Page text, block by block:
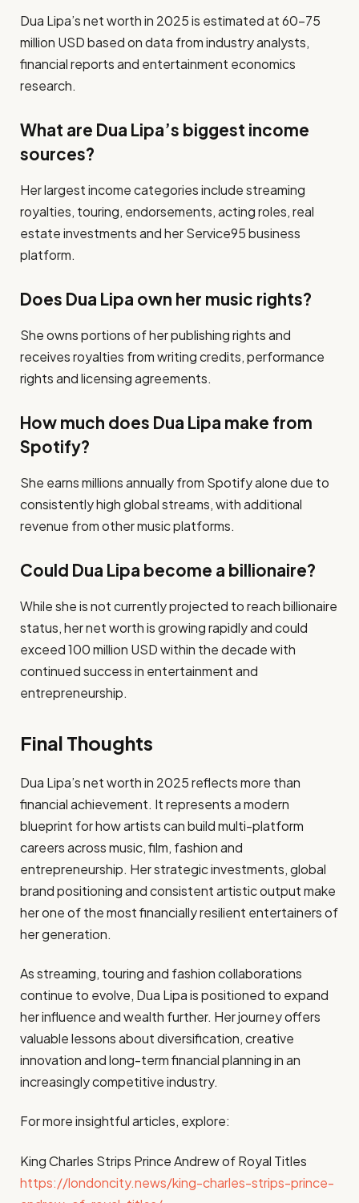
Dua Lipa’s net worth in 2025 is estimated at 60–75
million USD based on data from industry analysts,
financial reports and entertainment economics
research.
What are Dua Lipa’s biggest income
sources?
Her largest income categories include streaming
royalties, touring, endorsements, acting roles, real
estate investments and her Service95 business
platform.
Does Dua Lipa own her music rights?
She owns portions of her publishing rights and
receives royalties from writing credits, performance
rights and licensing agreements.
How much does Dua Lipa make from
Spotify?
She earns millions annually from Spotify alone due to
consistently high global streams, with additional
revenue from other music platforms.
Could Dua Lipa become a billionaire?
While she is not currently projected to reach billionaire
status, her net worth is growing rapidly and could
exceed 100 million USD within the decade with
continued success in entertainment and
entrepreneurship.
Final Thoughts
Dua Lipa’s net worth in 2025 reflects more than
financial achievement. It represents a modern
blueprint for how artists can build multi-platform
careers across music, film, fashion and
entrepreneurship. Her strategic investments, global
brand positioning and consistent artistic output make
her one of the most financially resilient entertainers of
her generation.
As streaming, touring and fashion collaborations
continue to evolve, Dua Lipa is positioned to expand
her influence and wealth further. Her journey offers
valuable lessons about diversification, creative
innovation and long-term financial planning in an
increasingly competitive industry.
For more insightful articles, explore:
King Charles Strips Prince Andrew of Royal Titles
https://londoncity.news/king-charles-strips-prince-